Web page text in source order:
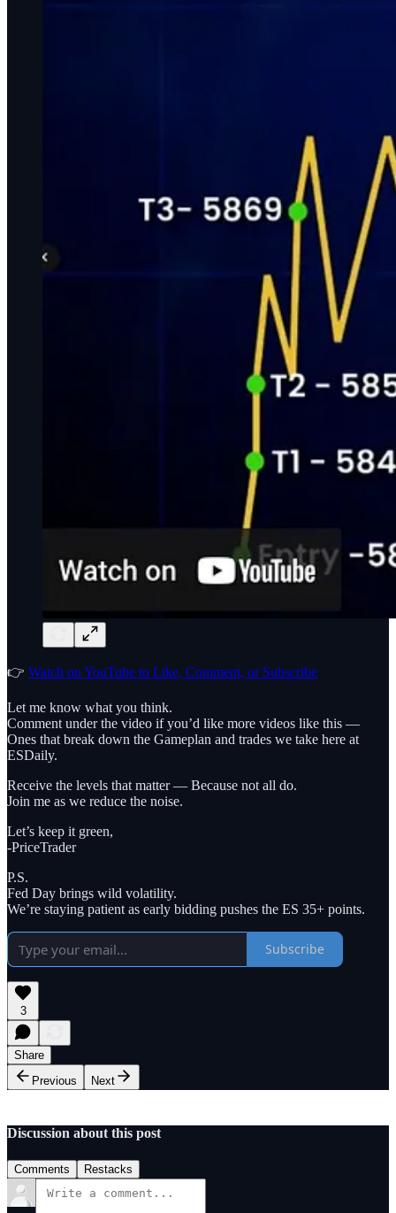
👉 Watch on YouTube to Like, Comment, or Subscribe
Let me know what you think.
Comment under the video if you’d like more videos like this —
Ones that break down the Gameplan and trades we take here at
ESDaily.
Receive the levels that matter — Because not all do.
Join me as we reduce the noise.
Let’s keep it green,
-PriceTrader
P.S.
Fed Day brings wild volatility.
We’re staying patient as early bidding pushes the ES 35+ points.
Subscribe
3
Share
Previous
Next
Discussion about this post
Comments Restacks